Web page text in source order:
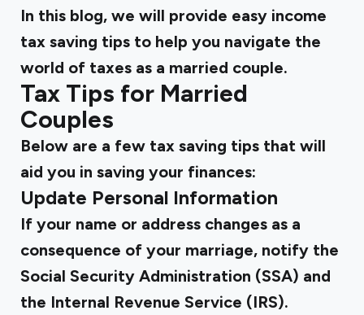
In this blog, we will provide easy income
tax saving tips to help you navigate the
world of taxes as a married couple.
Tax Tips for Married
Couples
Below are a few tax saving tips that will
aid you in saving your finances:
Update Personal Information
If your name or address changes as a
consequence of your marriage, notify the
Social Security Administration (SSA) and
the Internal Revenue Service (IRS).